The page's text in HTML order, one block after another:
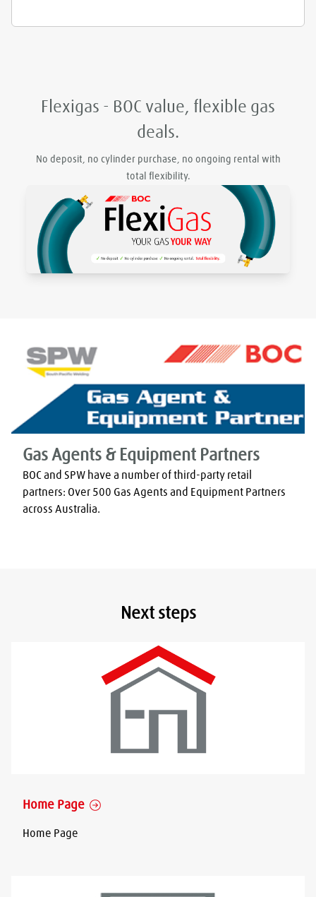
Flexigas - BOC value, flexible gas
deals.
No deposit, no cylinder purchase, no ongoing rental with
total flexibility.
Gas Agents & Equipment Partners
BOC and SPW have a number of third-party retail
partners: Over 500 Gas Agents and Equipment Partners
across Australia.
Next steps
Home Page
Home Page